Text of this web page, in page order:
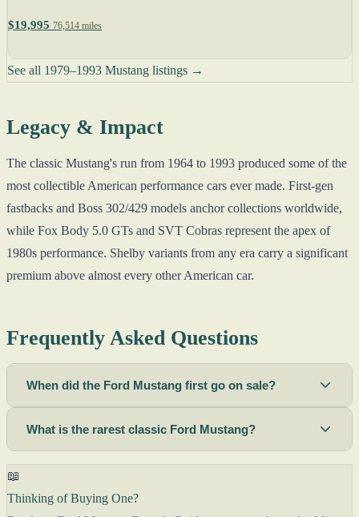
$19,995 76,514 miles
See all 1979–1993 Mustang listings →
Legacy & Impact
The classic Mustang's run from 1964 to 1993 produced some of the
most collectible American performance cars ever made. First-gen
fastbacks and Boss 302/429 models anchor collections worldwide,
while Fox Body 5.0 GTs and SVT Cobras represent the apex of
1980s performance. Shelby variants from any era carry a significant
premium above almost every other American car.
Frequently Asked Questions
When did the Ford Mustang first go on sale?
What is the rarest classic Ford Mustang?
📖
Thinking of Buying One?